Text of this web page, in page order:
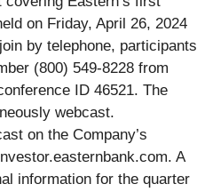
on Friday, April 26, 2024
by telephone, participants
(800) 549-8228 from
ID 46521. The
webcast.
on the Company’s
A
information for the quarter